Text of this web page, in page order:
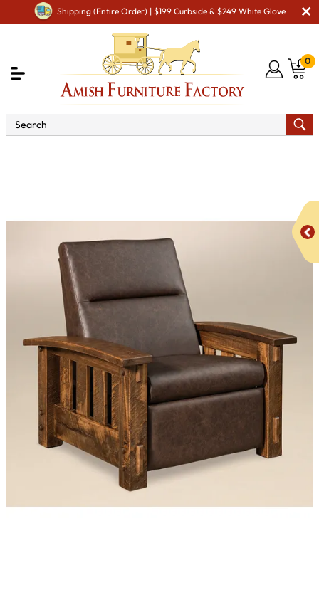
Shipping (Entire Order) | $199 Curbside & $249 White Glove
0